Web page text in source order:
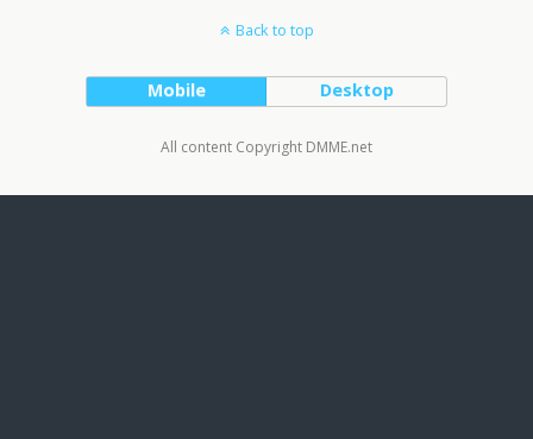
Back to top
Mobile Desktop
All content Copyright DMME.net